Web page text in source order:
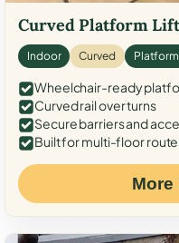
Curved Platform Lift
Indoor Curved
Wheelchair-ready
Curved rail over turns
Secure barriers and
Built for multi-floor
More